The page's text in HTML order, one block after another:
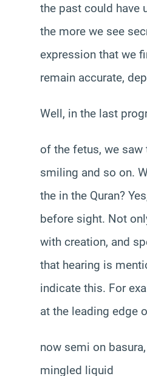
the past could have
the more we see
expression that we
remain accurate,
Well, in the last
of the fetus, we
smiling and so on.
the in the Quran?
before sight. Not
with creation, and
that hearing is
indicate this. For
at the leading edge
now semi on
mingled liquid